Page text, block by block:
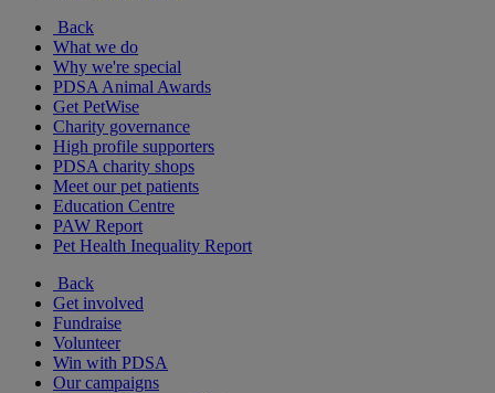
Back
What we do
Why we're special
PDSA Animal Awards
Get PetWise
Charity governance
High profile supporters
PDSA charity shops
Meet our pet patients
Education Centre
PAW Report
Pet Health Inequality Report
Back
Get involved
Fundraise
Volunteer
Win with PDSA
Our campaigns